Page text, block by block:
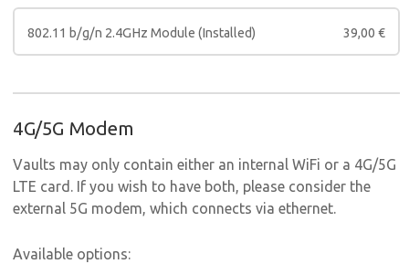
802.11 b/g/n 2.4GHz Module (Installed) 39,00 €
4G/5G Modem
Vaults may only contain either an internal WiFi or a 4G/5G
LTE card. If you wish to have both, please consider the
external 5G modem, which connects via ethernet.
Available options: